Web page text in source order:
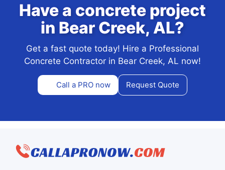
Have a concrete project
in Bear Creek, AL?
Get a fast quote today! Hire a Professional
Concrete Contractor in Bear Creek, AL now!
Call a PRO now Request Quote